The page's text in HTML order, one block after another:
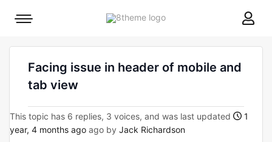
8theme
Mobile
Facing issue in header of mobile and
tab view
This topic has 6 replies, 3 voices, and was last updated
1
year, 4 months ago ago by Jack Richardson